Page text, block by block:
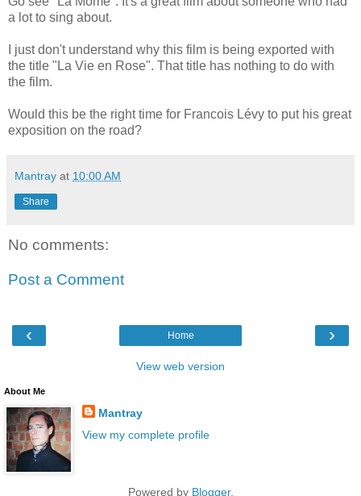
a lot to sing about.
I just don't understand why this film is being exported with
the title "La Vie en Rose". That title has nothing to do with
the film.
Would this be the right time for Francois Lévy to put his great
exposition on the road?
Mantray at 10:00 AM
Share
No comments:
Post a Comment
‹ ›
Home
View web version
About Me
Mantray
View my complete profile
Powered by Blogger.